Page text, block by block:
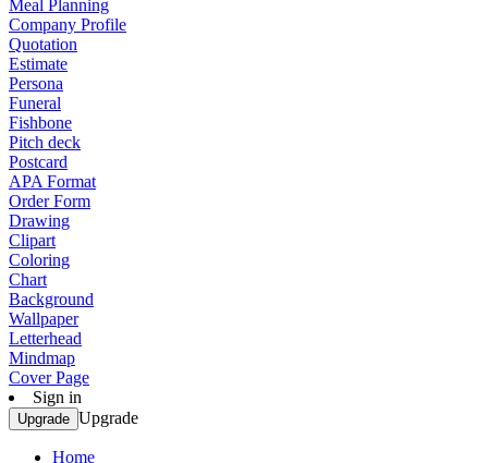
Meal Planning
Company Profile
Quotation
Estimate
Persona
Funeral
Fishbone
Pitch deck
Postcard
APA Format
Order Form
Drawing
Clipart
Coloring
Chart
Background
Wallpaper
Letterhead
Mindmap
Cover Page
Sign in
Upgrade Upgrade
Home